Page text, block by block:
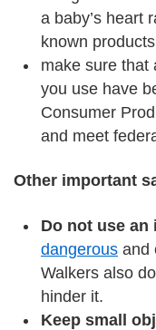
a baby’s heart
known
make sure that
you use have
Consumer
and meet
Other important
Do not use an
dangerous and
Walkers also
hinder it.
Keep small